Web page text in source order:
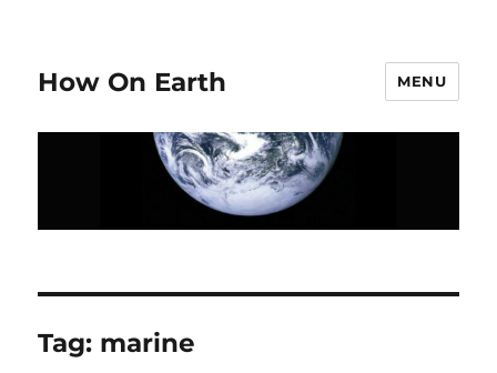
How On Earth MENU
Tag: marine